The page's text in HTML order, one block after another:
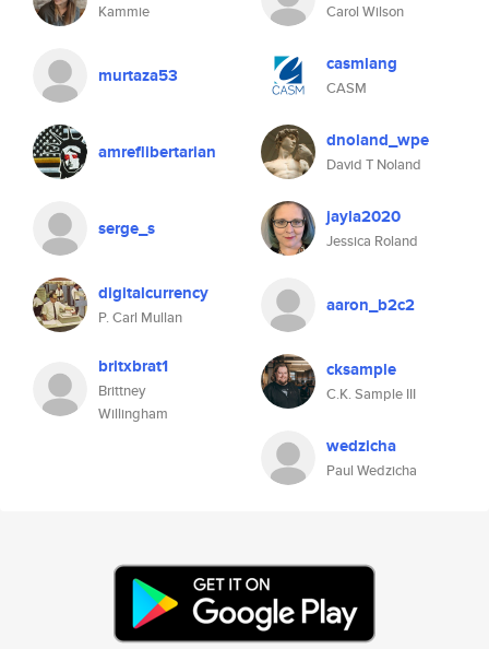
Kammie Carol Wilson
murtaza53 casmlang
CASM
amreflibertarian dnoland_wpe
David T Noland
serge_s jayla2020
Jessica Roland
digitalcurrency
P. Carl Mullan
aaron_b2c2
britxbrat1
Brittney
Willingham
cksample
C.K. Sample III
wedzicha
Paul Wedzicha